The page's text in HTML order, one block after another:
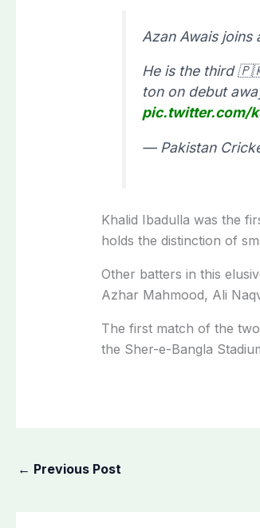
Azan Awais joins
He is the third
ton on debut
pic.twitter.com/
— Pakistan
Khalid Ibadulla was the
holds the distinction of
Other batters in this
Azhar Mahmood, Ali
The first match of the
the Sher-e-Bangla
← Previous Post